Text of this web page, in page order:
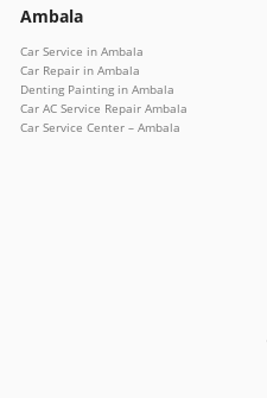
Ambala
Car Service in Ambala
Car Repair in Ambala
Denting Painting in Ambala
Car AC Service Repair Ambala
Car Service Center – Ambala